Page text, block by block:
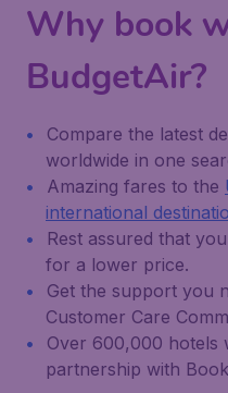
Why book
BudgetAir?
Compare the latest
worldwide in one
Amazing fares to the
international
Rest assured that
for a lower price.
Get the support you
Customer Care
Over 600,000 hotels
partnership with